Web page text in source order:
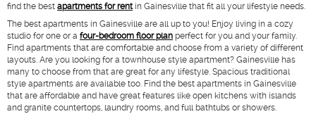
find the best apartments for rentin Gainesville that fit all your lifestyle needs.
The best apartments in Gainesville are all up to you! Enjoy living in a cozy
studio for one or a four-bedroom floor plan perfect for you and your family.
Find apartments that are comfortable and choose from a variety of different
layouts. Are you looking for a townhouse style apartment? Gainesville has
many to choose from that are great for any lifestyle. Spacious traditional
style apartments are available too. Find the best apartments in Gainesville
that are affordable and have great features like open kitchens with islands
and granite countertops, laundry rooms, and full bathtubs or showers.